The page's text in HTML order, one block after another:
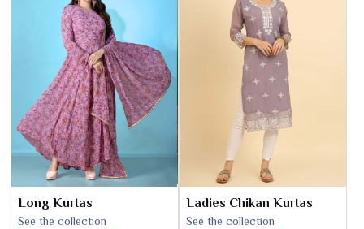
Long Kurtas
See the collection
Ladies Chikan Kurtas
See the collection